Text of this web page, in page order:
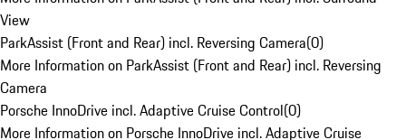
View
ParkAssist (Front and Rear) incl. Reversing Camera(0)
More Information on ParkAssist (Front and Rear) incl. Reversing
Camera
Porsche InnoDrive incl. Adaptive Cruise Control(0)
More Information on Porsche InnoDrive incl. Adaptive Cruise